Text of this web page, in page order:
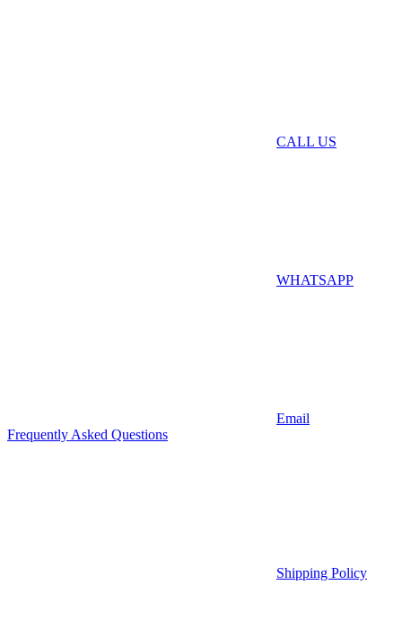
CALL US
WHATSAPP
Email
Frequently Asked Questions
Shipping Policy